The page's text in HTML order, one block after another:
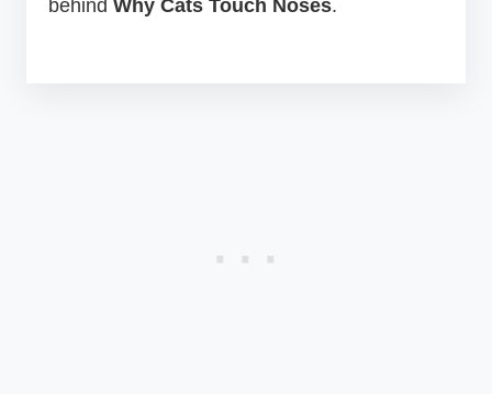
behind Why Cats Touch Noses.